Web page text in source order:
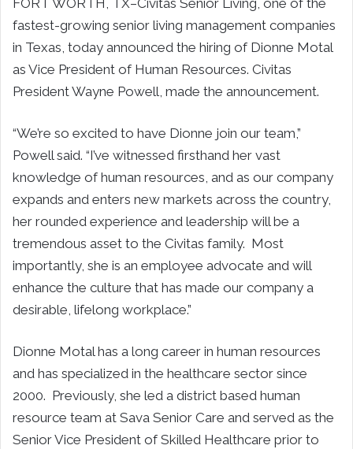
fastest-growing senior living management companies
in Texas, today announced the hiring of Dionne Motal
as Vice President of Human Resources. Civitas
President Wayne Powell, made the announcement.
“We’re so excited to have Dionne join our team,”
Powell said. “I’ve witnessed firsthand her vast
knowledge of human resources, and as our company
expands and enters new markets across the country,
her rounded experience and leadership will be a
tremendous asset to the Civitas family. Most
importantly, she is an employee advocate and will
enhance the culture that has made our company a
desirable, lifelong workplace.”
Dionne Motal has a long career in human resources
and has specialized in the healthcare sector since
2000. Previously, she led a district based human
resource team at Sava Senior Care and served as the
Senior Vice President of Skilled Healthcare prior to